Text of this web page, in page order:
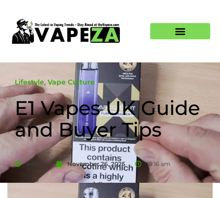
Lifestyle, Vape Culture
E1 Vapes UK Guide
and Buyer Tips
Admin November 26, 2025 10:16 am